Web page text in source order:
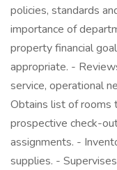
policies, standards
importance of
property financial
appropriate. -
service, operational
Obtains list of rooms
prospective check-
assignments. -
supplies. -